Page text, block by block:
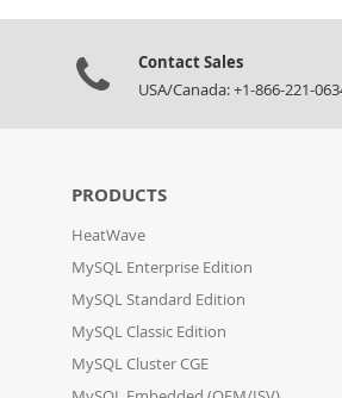
Contact Sales
USA/Canada: +1-866-221-
PRODUCTS
HeatWave
MySQL Enterprise Edition
MySQL Standard Edition
MySQL Classic Edition
MySQL Cluster CGE